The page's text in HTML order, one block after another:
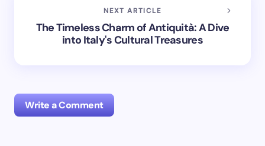
NEXT ARTICLE
The Timeless Charm of Antiquità: A Dive
into Italy's Cultural Treasures
Write a Comment